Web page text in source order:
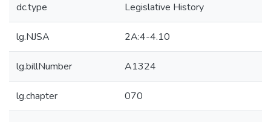
dc.type Legislative History
lg.NJSA 2A:4-4.10
lg.billNumber A1324
lg.chapter 070